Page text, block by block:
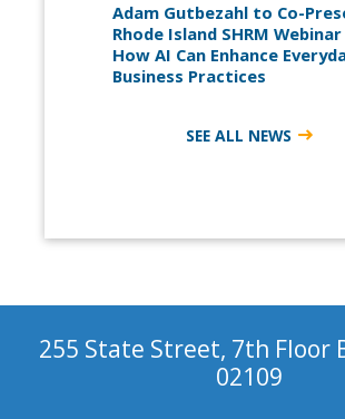
Adam Gutbezahl to Co-
Rhode Island SHRM
How AI Can Enhance
Business Practices
SEE ALL NEWS
255 State Street, 7th Floor
02109